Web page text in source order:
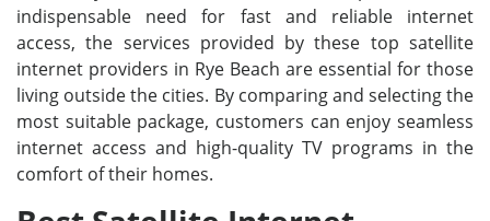
indispensable need for fast and reliable internet
access, the services provided by these top satellite
internet providers in Rye Beach are essential for those
living outside the cities. By comparing and selecting the
most suitable package, customers can enjoy seamless
internet access and high-quality TV programs in the
comfort of their homes.